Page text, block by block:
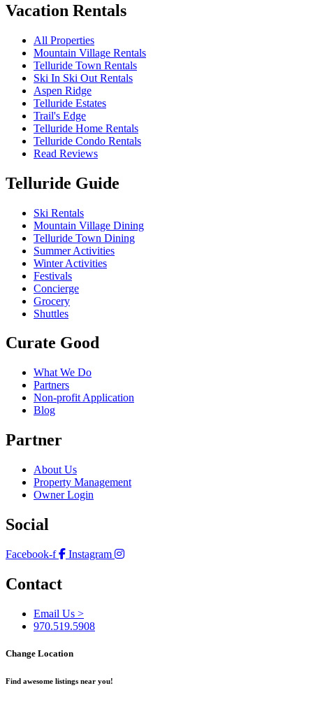
Vacation Rentals
All Properties
Mountain Village Rentals
Telluride Town Rentals
Ski In Ski Out Rentals
Aspen Ridge
Telluride Estates
Trail's Edge
Telluride Home Rentals
Telluride Condo Rentals
Read Reviews
Telluride Guide
Ski Rentals
Mountain Village Dining
Telluride Town Dining
Summer Activities
Winter Activities
Festivals
Concierge
Grocery
Shuttles
Curate Good
What We Do
Partners
Non-profit Application
Blog
Partner
About Us
Property Management
Owner Login
Social
Facebook-f Instagram
Contact
Email Us >
970.519.5908
Change Location
Find awesome listings near you!